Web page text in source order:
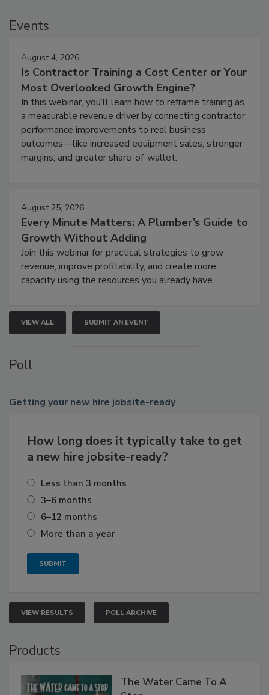
Events
August 4, 2026
Is Contractor Training a Cost Center or Your
Most Overlooked Growth Engine?
In this webinar, you’ll learn how to reframe training as
a measurable revenue driver by connecting contractor
performance improvements to real business
outcomes—like increased equipment sales, stronger
margins, and greater share-of-wallet.
August 25, 2026
Every Minute Matters: A Plumber’s Guide to
Growth Without Adding
Join this webinar for practical strategies to grow
revenue, improve profitability, and create more
capacity using the resources you already have.
VIEW ALL SUBMIT AN EVENT
Poll
Getting your new hire jobsite-ready
How long does it typically take to get
a new hire jobsite-ready?
Less than 3 months
3–6 months
6–12 months
More than a year
VIEW RESULTS POLL ARCHIVE
Products
The Water Came To A